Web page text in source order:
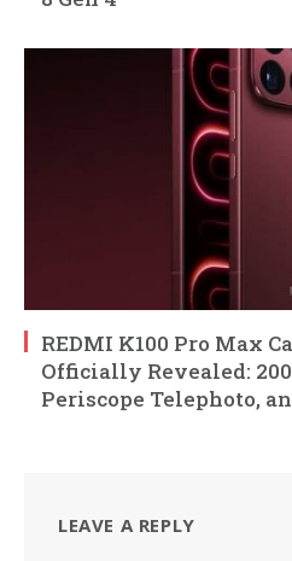
REDMI K100 Pro Max
Officially Revealed:
Periscope Telephoto,
LEAVE A REPLY